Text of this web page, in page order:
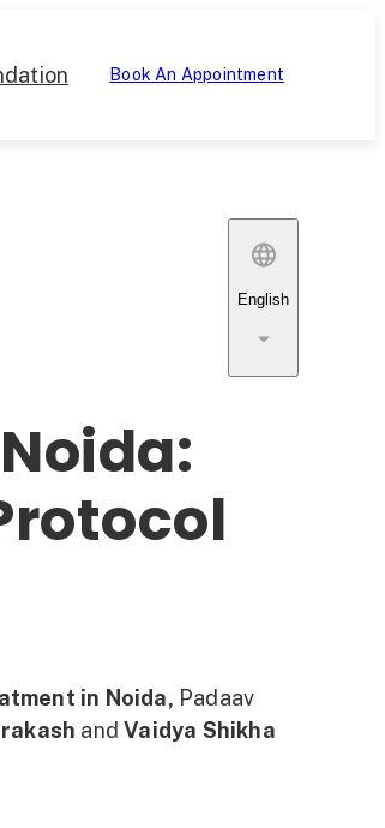
Book An Appointment
English
in Noida, Padaav
andVaidya Shikha